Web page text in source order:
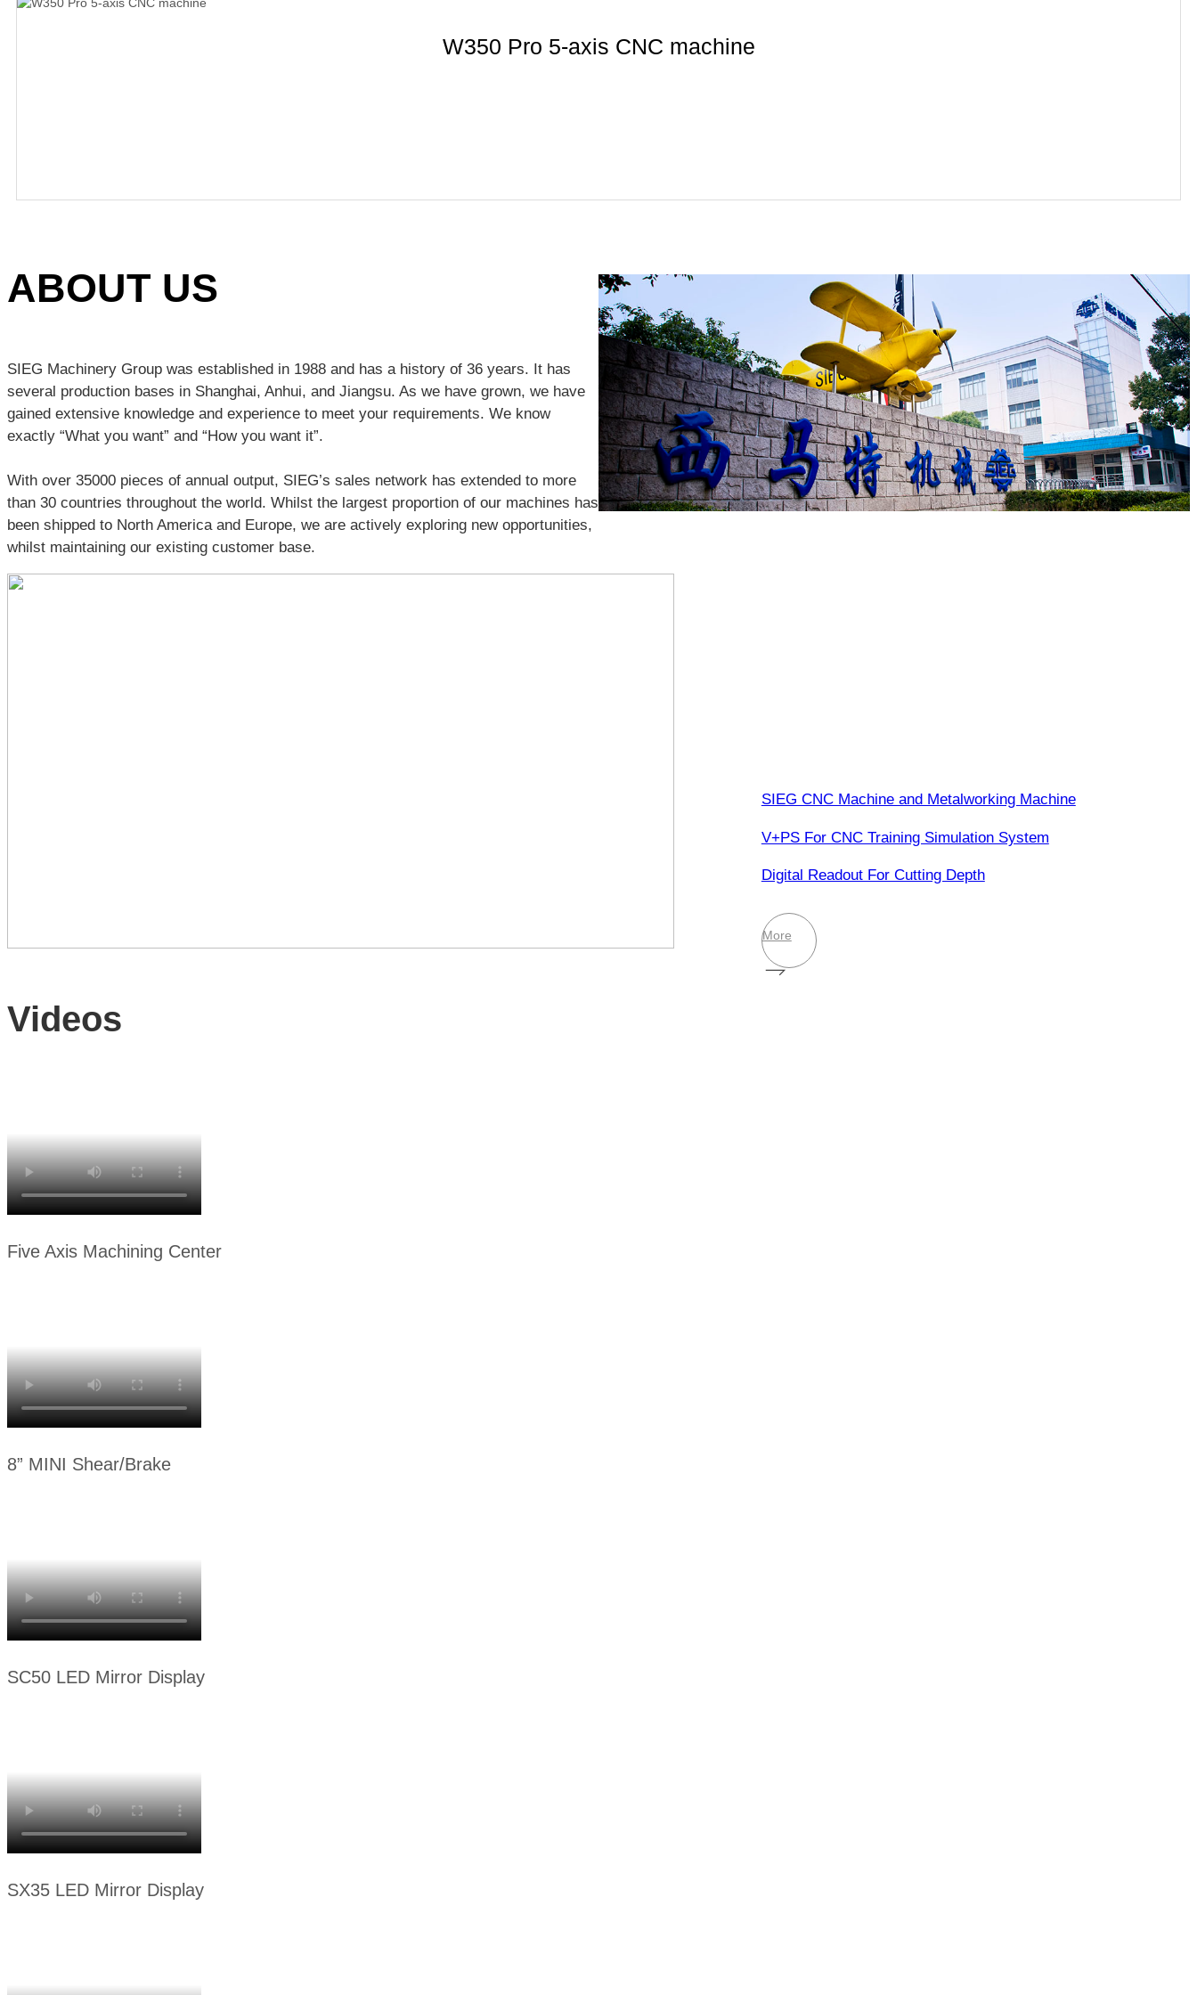
W350 Pro 5-axis CNC machine
ABOUT US
SIEG Machinery Group was established in 1988 and has a history of 36 years. It has
several production bases in Shanghai, Anhui, and Jiangsu. As we have grown, we have
gained extensive knowledge and experience to meet your requirements. We know
exactly “What you want” and “How you want it”.
With over 35000 pieces of annual output, SIEG’s sales network has extended to more
than 30 countries throughout the world. Whilst the largest proportion of our machines has
been shipped to North America and Europe, we are actively exploring new opportunities,
whilst maintaining our existing customer base.
SIEG CNC Machine and Metalworking Machine
V+PS For CNC Training Simulation System
Digital Readout For Cutting Depth
More
Videos
Five Axis Machining Center
8” MINI Shear/Brake
SC50 LED Mirror Display
SX35 LED Mirror Display